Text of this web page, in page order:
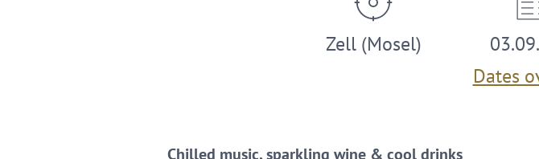
Zell (Mosel)
Dates
Chilled music, sparkling wine & cool drinks